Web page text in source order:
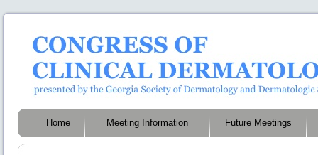
Home Meeting Information Future Meetings